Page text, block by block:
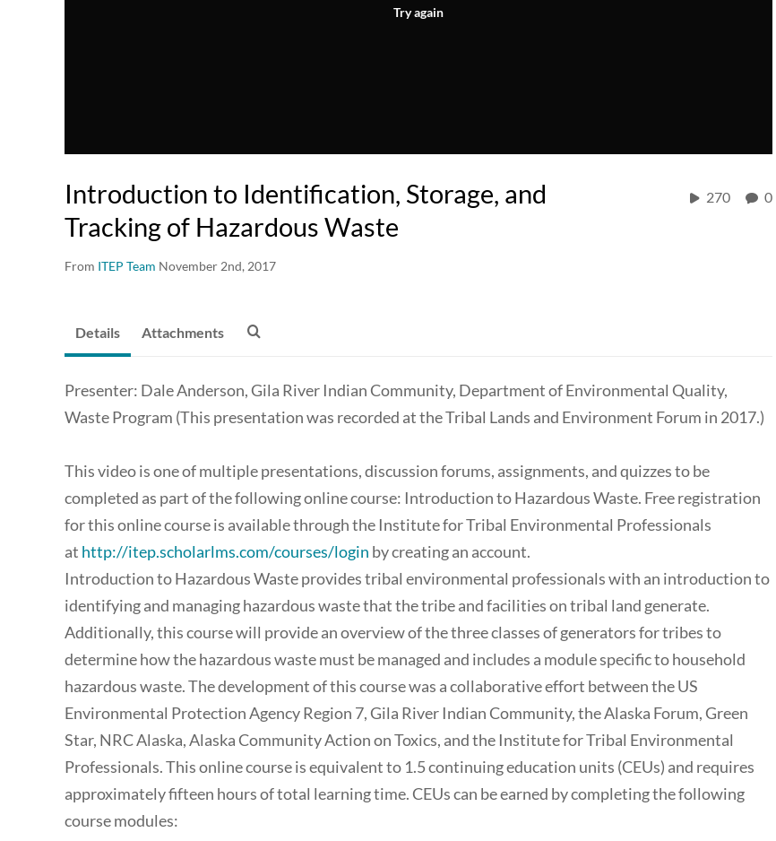
Try again
Introduction to Identification, Storage, and
Tracking of Hazardous Waste
From ITEP Team November 2nd, 2017
270 0
Details Attachments
Presenter: Dale Anderson, Gila River Indian Community, Department of Environmental Quality,
Waste Program (This presentation was recorded at the Tribal Lands and Environment Forum in 2017.)
This video is one of multiple presentations, discussion forums, assignments, and quizzes to be
completed as part of the following online course: Introduction to Hazardous Waste. Free registration
for this online course is available through the Institute for Tribal Environmental Professionals
at http://itep.scholarlms.com/courses/login by creating an account.
Introduction to Hazardous Waste provides tribal environmental professionals with an introduction to
identifying and managing hazardous waste that the tribe and facilities on tribal land generate.
Additionally, this course will provide an overview of the three classes of generators for tribes to
determine how the hazardous waste must be managed and includes a module specific to household
hazardous waste. The development of this course was a collaborative effort between the US
Environmental Protection Agency Region 7, Gila River Indian Community, the Alaska Forum, Green
Star, NRC Alaska, Alaska Community Action on Toxics, and the Institute for Tribal Environmental
Professionals. This online course is equivalent to 1.5 continuing education units (CEUs) and requires
approximately fifteen hours of total learning time. CEUs can be earned by completing the following
course modules: